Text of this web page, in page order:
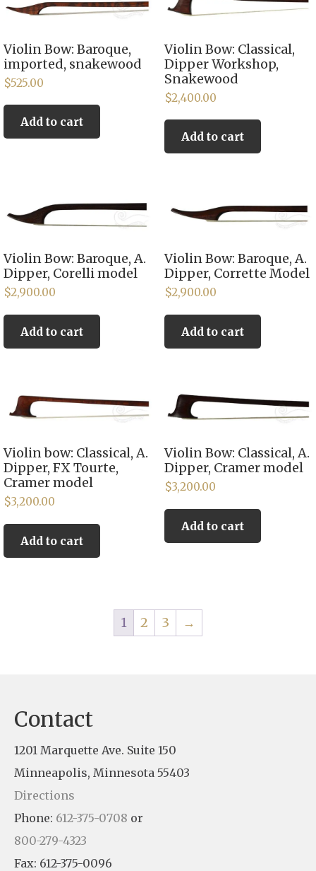
Violin Bow: Baroque,
imported, snakewood
$525.00
Add to cart
Violin Bow: Classical,
Dipper Workshop,
Snakewood
$2,400.00
Add to cart
Violin Bow: Baroque, A.
Dipper, Corelli model
$2,900.00
Add to cart
Violin Bow: Baroque, A.
Dipper, Corrette Model
$2,900.00
Add to cart
Violin bow: Classical, A.
Dipper, FX Tourte,
Cramer model
$3,200.00
Add to cart
Violin Bow: Classical, A.
Dipper, Cramer model
$3,200.00
Add to cart
1 2 3 →
Contact
1201 Marquette Ave. Suite 150
Minneapolis, Minnesota 55403
Directions
Phone: 612-375-0708 or
800-279-4323
Fax: 612-375-0096